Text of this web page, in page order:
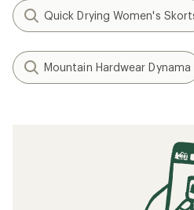
Quick Drying Women's
Mountain Hardwear Dynama